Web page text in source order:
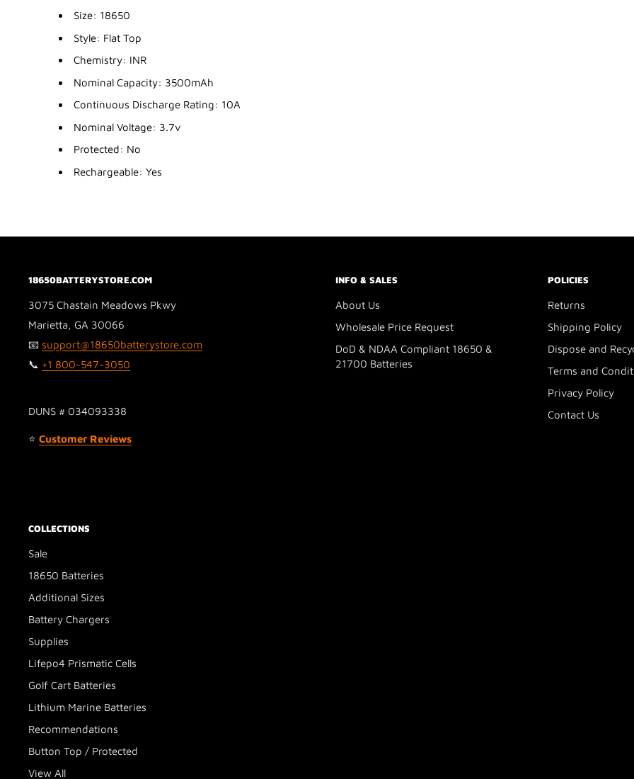
Size: 18650
Style: Flat Top
Chemistry: INR
Nominal Capacity: 3500mAh
Continuous Discharge Rating: 10A
Nominal Voltage: 3.7v
Protected: No
Rechargeable: Yes
18650BATTERYSTORE.COM
3075 Chastain Meadows Pkwy
Marietta, GA 30066
📧 support@18650batterystore.com
📞 +1 800-547-3050
DUNS # 034093338
⭐ Customer Reviews
INFO & SALES
About Us
Wholesale Price Request
DoD & NDAA Compliant 18650 &
21700 Batteries
POLICIES
Returns
Shipping Policy
Dispose and
Terms and
Privacy Policy
Contact Us
COLLECTIONS
Sale
18650 Batteries
Additional Sizes
Battery Chargers
Supplies
Lifepo4 Prismatic Cells
Golf Cart Batteries
Lithium Marine Batteries
Recommendations
Button Top / Protected
View All